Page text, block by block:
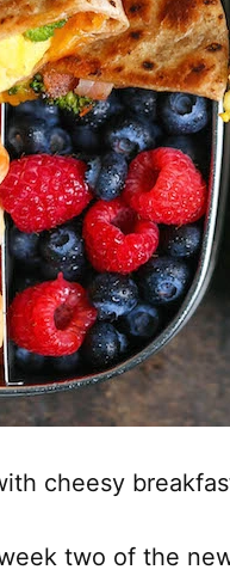
cheesy
week two of the